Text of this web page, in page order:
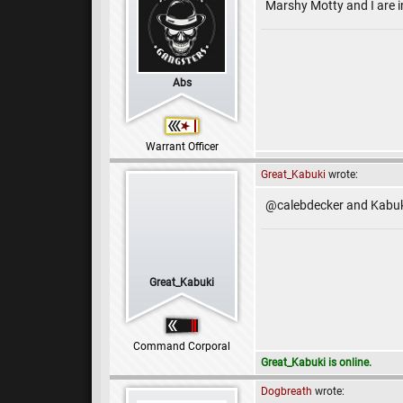
Abs
Warrant Officer
Marshy Motty and I are
Great_Kabuki
Command Corporal
Great_Kabuki wrote:
@calebdecker and
Great_Kabuki is online.
Dogbreath wrote: